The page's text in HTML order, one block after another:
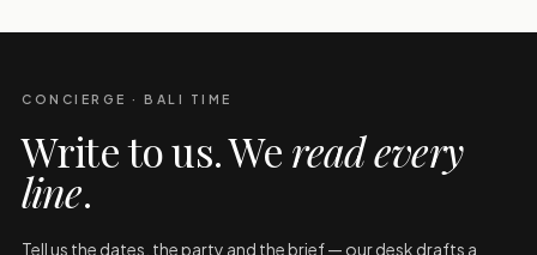
CONCIERGE · BALI TIME
Write to us. Weread every
line.
Tell us the dates, the party and the brief — our desk drafts a